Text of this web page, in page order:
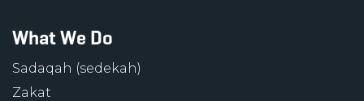
What We Do
Sadaqah (sedekah)
Zakat